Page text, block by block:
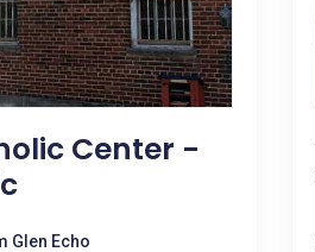
Center -
Glen Echo